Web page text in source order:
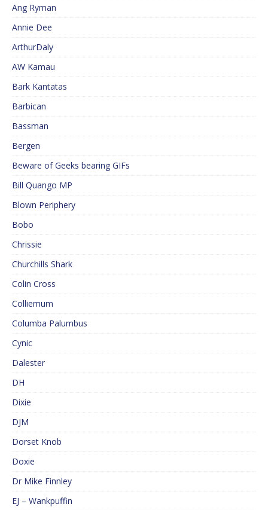
Ang Ryman
Annie Dee
ArthurDaly
AW Kamau
Bark Kantatas
Barbican
Bassman
Bergen
Beware of Geeks bearing GIFs
Bill Quango MP
Blown Periphery
Bobo
Chrissie
Churchills Shark
Colin Cross
Colliemum
Columba Palumbus
Cynic
Dalester
DH
Dixie
DJM
Dorset Knob
Doxie
Dr Mike Finnley
EJ – Wankpuffin